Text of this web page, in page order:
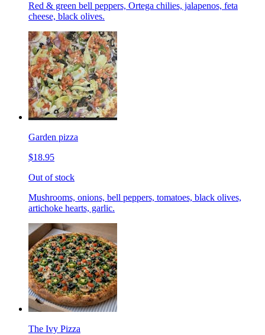
Red & green bell peppers, Ortega chilies, jalapenos, feta
cheese, black olives.
Garden pizza
$18.95
Out of stock
Mushrooms, onions, bell peppers, tomatoes, black olives,
artichoke hearts, garlic.
The Ivy Pizza